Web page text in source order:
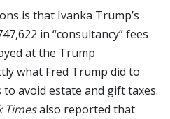
is that Ivanka Trump’s
in “consultancy” fees
at the Trump
what Fred Trump did to
avoid estate and gift taxes.
Timesalso reported that